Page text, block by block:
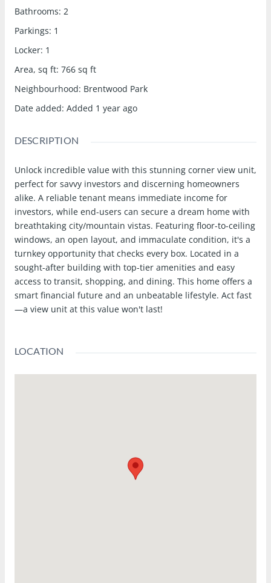
Bathrooms: 2
Parkings: 1
Locker: 1
Area, sq ft: 766 sq ft
Neighbourhood: Brentwood Park
Date added: Added 1 year ago
DESCRIPTION
Unlock incredible value with this stunning corner view unit,
perfect for savvy investors and discerning homeowners
alike. A reliable tenant means immediate income for
investors, while end-users can secure a dream home with
breathtaking city/mountain vistas. Featuring floor-to-ceiling
windows, an open layout, and immaculate condition, it's a
turnkey opportunity that checks every box. Located in a
sought-after building with top-tier amenities and easy
access to transit, shopping, and dining. This home offers a
smart financial future and an unbeatable lifestyle. Act fast
—a view unit at this value won't last!
LOCATION